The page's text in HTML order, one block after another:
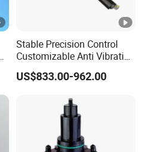
Stable Precision Control
Customizable Anti Vibration
Design Boring Bar
US$833.00-962.00